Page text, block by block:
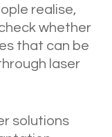
realise,
whether
that can be
laser
solutions